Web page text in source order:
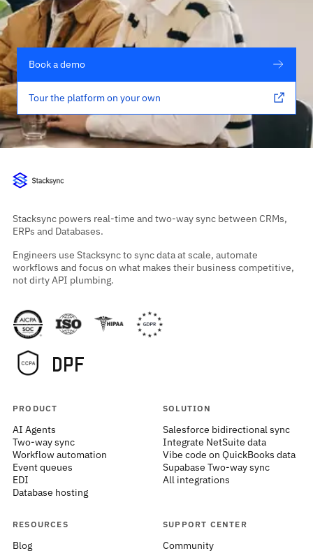
Book a demo
Tour the platform on your own
Stacksync powers real-time and two-way sync between CRMs,
ERPs and Databases.
Engineers use Stacksync to sync data at scale, automate
workflows and focus on what makes their business competitive,
not dirty API plumbing.
PRODUCT
AI Agents
Two-way sync
Workflow automation
Event queues
EDI
Database hosting
SOLUTION
Salesforce bidirectional sync
Integrate NetSuite data
Vibe code on QuickBooks data
Supabase Two-way sync
All integrations
RESOURCES
Blog
SUPPORT CENTER
Community